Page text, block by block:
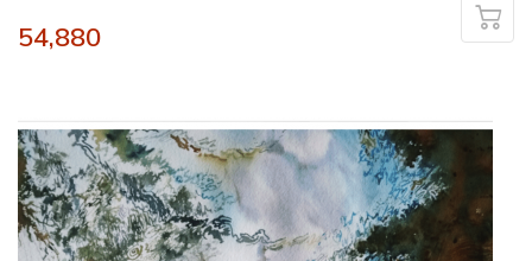
54,880